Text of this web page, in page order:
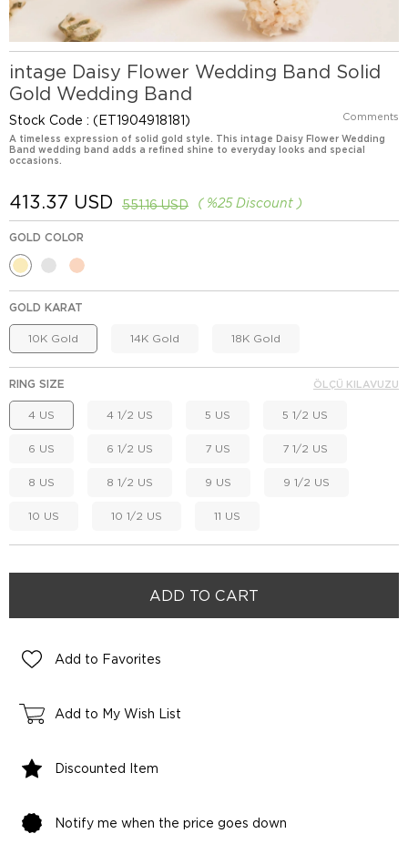
intage Daisy Flower Wedding Band Solid
Gold Wedding Band
Stock Code (ET1904918181) Comments
A timeless expression of solid gold style. This intage Daisy Flower Wedding
Band wedding band adds a refined shine to everyday looks and special
occasions.
%25Discount
551.16 USD
413.37 USD
GOLD COLOR
GOLD KARAT
10K Gold 14K Gold 18K Gold
RING SIZE
4 US 4 1/2 US 5 US 5 1/2 US
6 US 6 1/2 US 7 US 7 1/2 US
8 US 8 1/2 US 9 US 9 1/2 US
10 US 10 1/2 US 11 US
ÖLÇÜ KILAVUZU
Add to Favorites
Add to My Wish List
Discounted Item
Notify me when the price goes down